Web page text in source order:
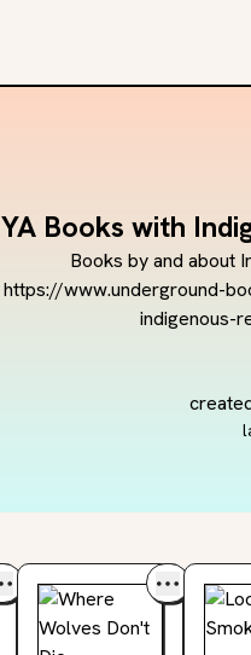
YA Books with
https://www.underground-
indigenous-